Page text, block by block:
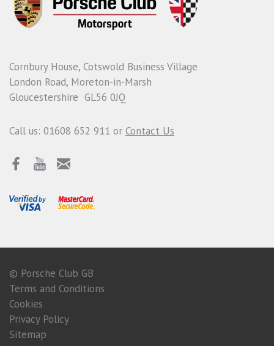
Cornbury House, Cotswold Business Village
London Road, Moreton-in-Marsh
Gloucestershire GL56 0JQ
Call us: 01608 652 911 or Contact Us
© Porsche Club GB
Terms and Conditions
Cookies
Privacy Policy
Sitemap